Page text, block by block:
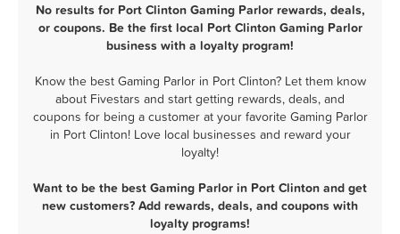
No results for Port Clinton Gaming Parlor rewards, deals,
or coupons. Be the first local Port Clinton Gaming Parlor
business with a loyalty program!
Know the best Gaming Parlor in Port Clinton? Let them know
about Fivestars and start getting rewards, deals, and
coupons for being a customer at your favorite Gaming Parlor
in Port Clinton! Love local businesses and reward your
loyalty!
Want to be the best Gaming Parlor in Port Clinton and get
new customers? Add rewards, deals, and coupons with
loyalty programs!